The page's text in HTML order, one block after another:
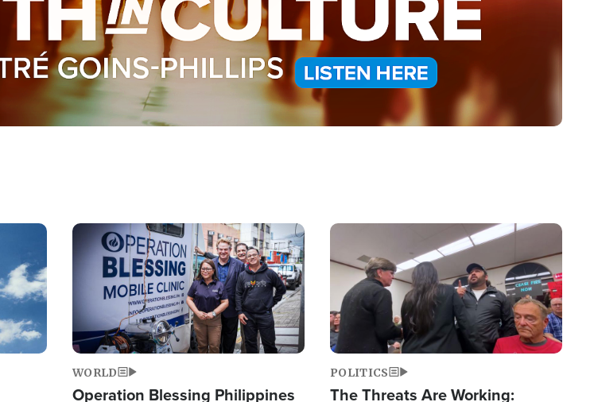
Image
WORLD
Operation Blessing Philippines
Image
POLITICS
The Threats Are Working: